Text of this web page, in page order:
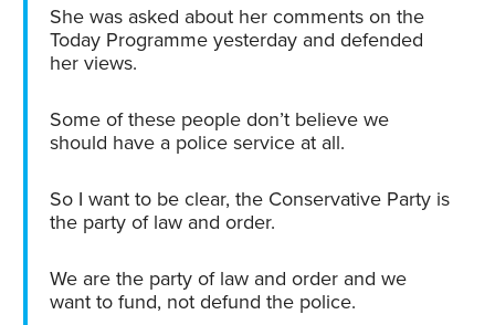
She was asked about her comments on the
Today Programme yesterday and defended
her views.
Some of these people don’t believe we
should have a police service at all.
So I want to be clear, the Conservative Party is
the party of law and order.
We are the party of law and order and we
want to fund, not defund the police.